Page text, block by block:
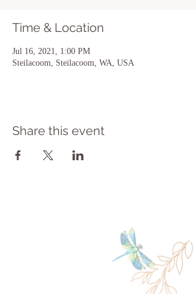
Time & Location
Jul 16, 2021, 1:00 PM
Steilacoom, Steilacoom, WA, USA
Share this event